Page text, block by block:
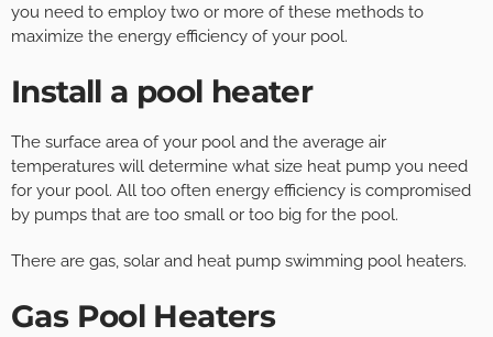
you need to employ two or more of these methods to
maximize the energy efficiency of your pool.
Install a pool heater
The surface area of your pool and the average air
temperatures will determine what size heat pump you need
for your pool. All too often energy efficiency is compromised
by pumps that are too small or too big for the pool.
There are gas, solar and heat pump swimming pool heaters.
Gas Pool Heaters